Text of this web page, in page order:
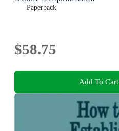
Paperback
$58.75
Add To Cart